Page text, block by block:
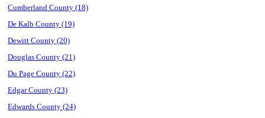
Cumberland County (18)
De Kalb County (19)
Dewitt County (20)
Douglas County (21)
Du Page County (22)
Edgar County (23)
Edwards County (24)